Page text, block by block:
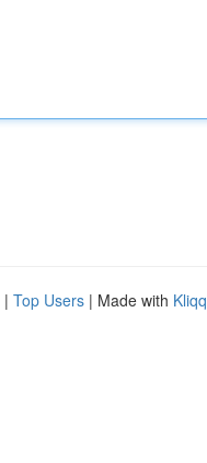
| Top Users | Made with